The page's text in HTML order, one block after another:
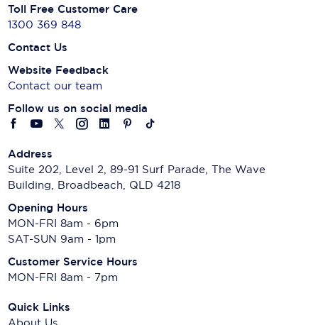
Toll Free Customer Care
1300 369 848
Contact Us
Website Feedback
Contact our team
Follow us on social media
Address
Suite 202, Level 2, 89-91 Surf Parade, The Wave
Building, Broadbeach, QLD 4218
Opening Hours
MON-FRI 8am - 6pm
SAT-SUN 9am - 1pm
Customer Service Hours
MON-FRI 8am - 7pm
Quick Links